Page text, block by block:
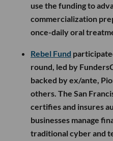
use the funding to
commercialization
once-daily oral
Rebel Fund
round, led by
backed by ex/ante,
others. The San
certifies and insures
businesses manage
traditional cyber and